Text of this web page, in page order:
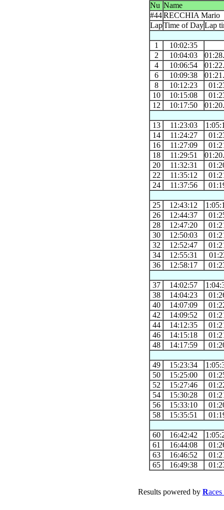
Nu Name
#44RECCHIA Mario
LapTime of DayLap
1
10:02:35
2
10:04:03
4
10:06:54
6
10:09:38
8
10:12:23
10
10:15:08
12
10:17:50
13 11:23:03
14
11:24:27
16
11:27:09
18
11:29:51
20
11:32:31
22
11:35:12
24
11:37:56
25 12:43:12
26
12:44:37
28
12:47:20
30
12:50:03
32
12:52:47
34
12:55:31
36
12:58:17
37 14:02:57
38
14:04:23
40
14:07:09
42
14:09:52
44
14:12:35
46
14:15:18
48
14:17:59
49 15:23:34
50
15:25:00
52
15:27:46
54
15:30:28
56
15:33:10
58
15:35:51
60 16:42:42
61
16:44:08
63
16:46:52
65
16:49:38
Results powered by Races